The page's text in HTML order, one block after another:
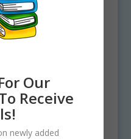
“mangu clipart”
Our
Receive
newly added